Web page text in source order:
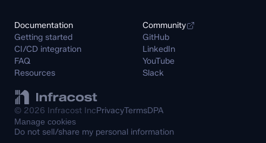
© 2026 Infracost IncPrivacyTermsDPA
Manage cookies
Do not sell/share my personal information
Documentation
Getting started
CI/CD integration
FAQ
Resources
Community
GitHub
LinkedIn
YouTube
Slack